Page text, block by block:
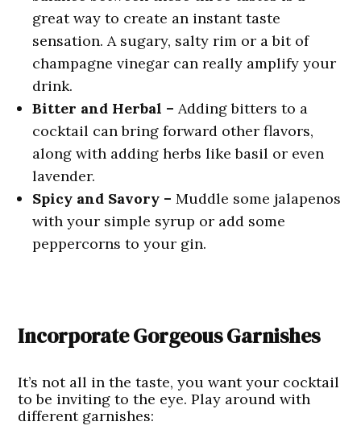
great way to create an instant taste
sensation. A sugary, salty rim or a bit of
champagne vinegar can really amplify your
drink.
Bitter and Herbal –Adding bitters to a
cocktail can bring forward other flavors,
along with adding herbs like basil or even
lavender.
Spicy and Savory –Muddle some jalapenos
with your simple syrup or add some
peppercorns to your gin.
Incorporate Gorgeous Garnishes
It’s not all in the taste, you want your cocktail
to be inviting to the eye. Play around with
different garnishes: